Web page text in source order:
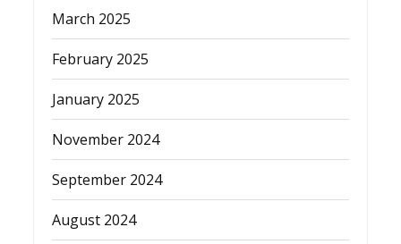
March 2025
February 2025
January 2025
November 2024
September 2024
August 2024